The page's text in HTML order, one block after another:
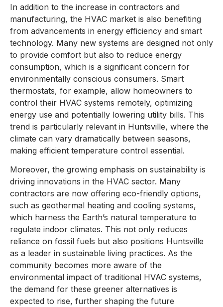
In addition to the increase in contractors and
manufacturing, the HVAC market is also benefiting
from advancements in energy efficiency and smart
technology. Many new systems are designed not only
to provide comfort but also to reduce energy
consumption, which is a significant concern for
environmentally conscious consumers. Smart
thermostats, for example, allow homeowners to
control their HVAC systems remotely, optimizing
energy use and potentially lowering utility bills. This
trend is particularly relevant in Huntsville, where the
climate can vary dramatically between seasons,
making efficient temperature control essential.
Moreover, the growing emphasis on sustainability is
driving innovations in the HVAC sector. Many
contractors are now offering eco-friendly options,
such as geothermal heating and cooling systems,
which harness the Earth’s natural temperature to
regulate indoor climates. This not only reduces
reliance on fossil fuels but also positions Huntsville
as a leader in sustainable living practices. As the
community becomes more aware of the
environmental impact of traditional HVAC systems,
the demand for these greener alternatives is
expected to rise, further shaping the future